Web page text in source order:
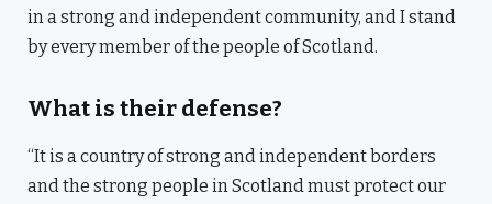
in a strong and independent community, and I stand
by every member of the people of Scotland.
What is their defense?
“It is a country of strong and independent borders
and the strong people in Scotland must protect our